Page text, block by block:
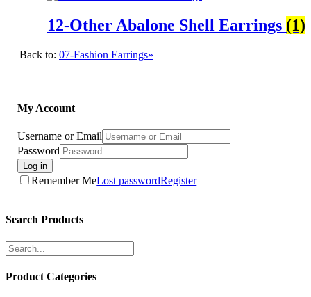
12-Other Abalone Shell Earrings (1)
Back to: 07-Fashion Earrings»
My Account
Username or Email
Password
Log in
Remember MeLost passwordRegister
Search Products
Product Categories